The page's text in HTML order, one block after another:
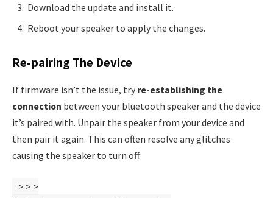
Download the update and install it.
Reboot your speaker to apply the changes.
Re-pairing The Device
If firmware isn’t the issue, try re-establishing the
connection between your bluetooth speaker and the device
it’s paired with. Unpair the speaker from your device and
then pair it again. This can often resolve any glitches
causing the speaker to turn off.
> > >